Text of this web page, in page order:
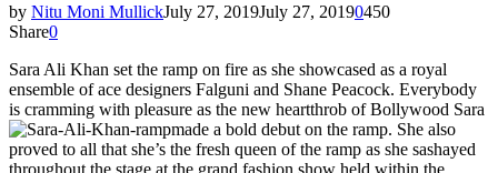
by Nitu Moni MullickJuly 27, 2019July 27, 20190450
Share0
Sara Ali Khan set the ramp on fire as she showcased as a royal
ensemble of ace designers Falguni and Shane Peacock. Everybody
is cramming with pleasure as the new heartthrob of Bollywood Sara
made a bold debut on the ramp. She also
proved to all that she’s the fresh queen of the ramp as she sashayed
throughout the stage at the grand fashion show held within the